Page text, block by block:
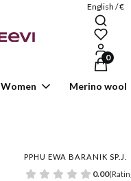
English / €
Women Merino wool
PPHU EWA BARANIK SP.J.
0.00